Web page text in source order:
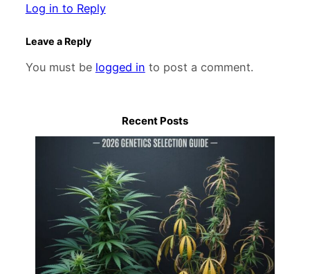
Log in to Reply
Leave a Reply
You must be logged in to post a comment.
Recent Posts